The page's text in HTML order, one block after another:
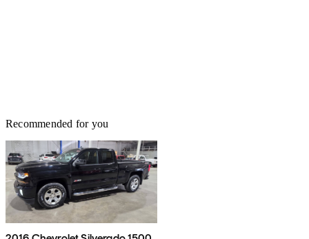
Recommended for you